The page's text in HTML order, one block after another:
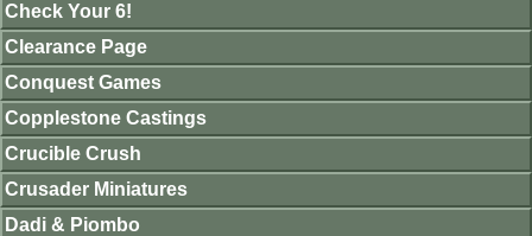
Check Your 6!
Clearance Page
Conquest Games
Copplestone Castings
Crucible Crush
Crusader Miniatures
Dadi & Piombo